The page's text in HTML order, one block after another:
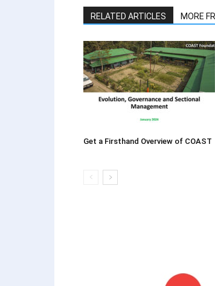
RELATED ARTICLES MORE
Get a Firsthand Overview of COAST